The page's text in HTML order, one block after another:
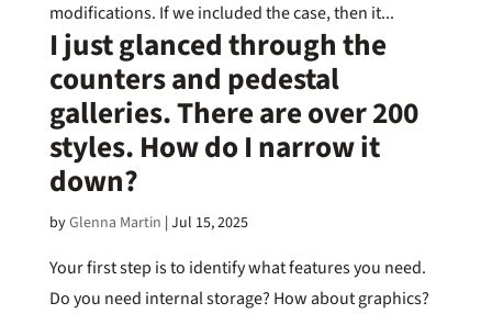
modifications. If we included the case, then it...
I just glanced through the
counters and pedestal
galleries. There are over 200
styles. How do I narrow it
down?
byGlenna Martin | Jul 15, 2025
Your first step is to identify what features you need.
Do you need internal storage? How about graphics?